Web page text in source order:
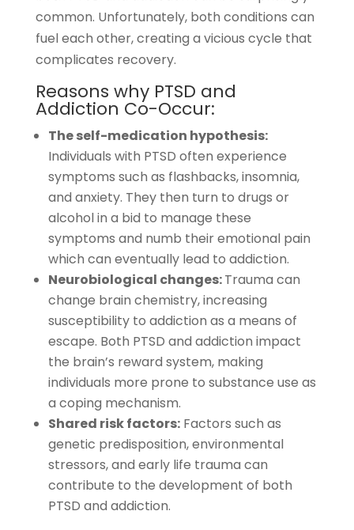
common. Unfortunately, both conditions can
fuel each other, creating a vicious cycle that
complicates recovery.
Reasons why PTSD and
Addiction Co-Occur:
The self-medication hypothesis:
Individuals with PTSD often experience
symptoms such as flashbacks, insomnia,
and anxiety. They then turn to drugs or
alcohol in a bid to manage these
symptoms and numb their emotional pain
which can eventually lead to addiction.
Neurobiological changes:Trauma can
change brain chemistry, increasing
susceptibility to addiction as a means of
escape. Both PTSD and addiction impact
the brain’s reward system, making
individuals more prone to substance use as
a coping mechanism.
Shared risk factors:Factors such as
genetic predisposition, environmental
stressors, and early life trauma can
contribute to the development of both
PTSD and addiction.